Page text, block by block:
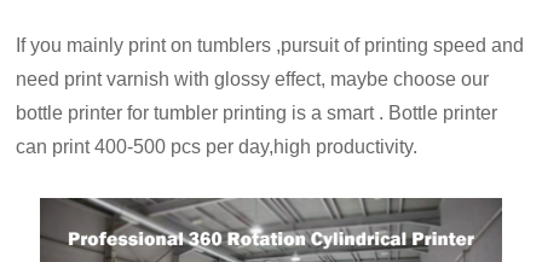
If you mainly print on tumblers ,pursuit of printing speed and
need print varnish with glossy effect, maybe choose our
bottle printer for tumbler printing is a smart . Bottle printer
can print 400-500 pcs per day,high productivity.